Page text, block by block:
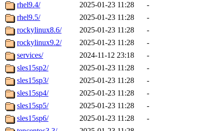
rhel9.4/
2025-01-23 11:28
-
rhel9.5/
2025-01-23 11:28
-
rockylinux8.6/
2025-01-23 11:28
-
rockylinux9.2/
2025-01-23 11:28
-
services/
2024-11-12 23:18
-
sles15sp2/
2025-01-23 11:28
-
sles15sp3/
2025-01-23 11:28
-
sles15sp4/
2025-01-23 11:28
-
sles15sp5/
2025-01-23 11:28
-
sles15sp6/
2025-01-23 11:28
-